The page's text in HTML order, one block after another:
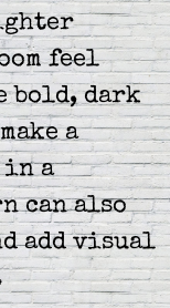
feel
bold, dark
a
in a
can also
add visual